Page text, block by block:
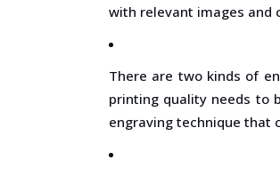
with relevant images and
There are two kinds of
printing quality needs to
engraving technique that